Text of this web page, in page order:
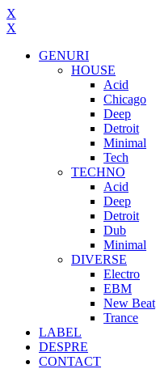
X
X
GENURI
HOUSE
Acid
Chicago
Deep
Detroit
Minimal
Tech
TECHNO
Acid
Deep
Detroit
Dub
Minimal
DIVERSE
Electro
EBM
New Beat
Trance
LABEL
DESPRE
CONTACT